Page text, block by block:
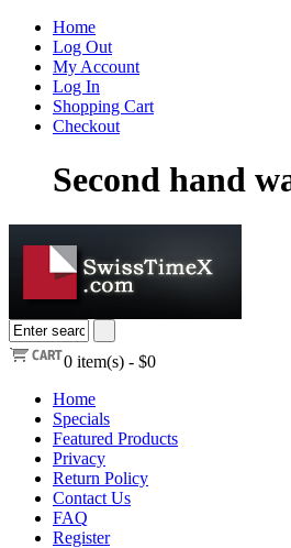
Home
Log Out
My Account
Log In
Shopping Cart
Checkout
Second hand
0 item(s) - $0
Home
Specials
Featured Products
Privacy
Return Policy
Contact Us
FAQ
Register